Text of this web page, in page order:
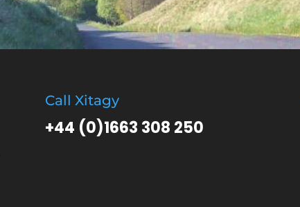
Call Xitagy
+44 (0)1663 308 250